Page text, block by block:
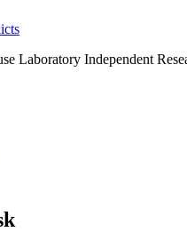
Laboratory Independent